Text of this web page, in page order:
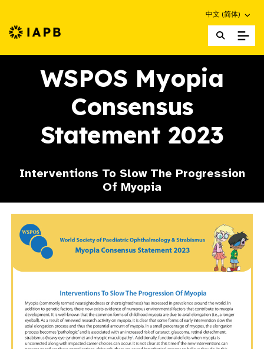
Choose an
中文 (简体)
IAPB Home Page
WSPOS Myopia
Consensus
Statement 2023
Interventions To Slow The Progression
Of Myopia